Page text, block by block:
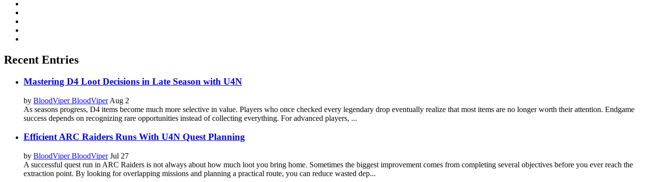
Recent Entries
Mastering D4 Loot Decisions in Late Season with U4N
by BloodViper BloodViper Aug 2
As seasons progress, D4 items become much more selective in value. Players who once checked every legendary drop eventually realize that most items are no longer worth their attention. Endgame
success depends on recognizing rare opportunities instead of collecting everything. For advanced players, ...
Efficient ARC Raiders Runs With U4N Quest Planning
by BloodViper BloodViper Jul 27
A successful quest run in ARC Raiders is not always about how much loot you bring home. Sometimes the biggest improvement comes from completing several objectives before you ever reach the
extraction point. By looking for overlapping missions and planning a practical route, you can reduce wasted dep...